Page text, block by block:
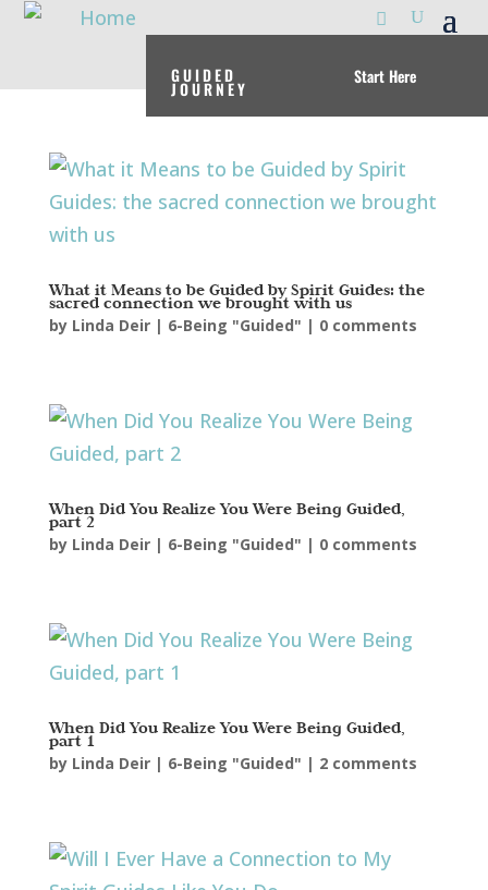
GUIDED
JOURNEY
Start Here
What it Means to be Guided by Spirit Guides: the
sacred connection we brought with us
by Linda Deir| 6-Being "Guided" | 0 comments
When Did You Realize You Were Being Guided,
part 2
by Linda Deir| 6-Being "Guided" | 0 comments
When Did You Realize You Were Being Guided,
part 1
by Linda Deir| 6-Being "Guided" | 2 comments